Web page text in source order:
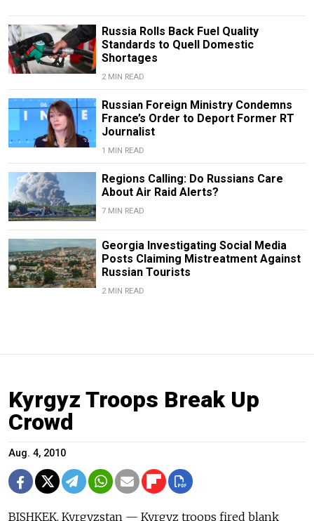
Russia Rolls Back Fuel Quality
Standards to Quell Domestic
Shortages
2 MIN READ
Russian Foreign Ministry Condemns
France’s Order to Deport Former RT
Journalist
1 MIN READ
Regions Calling: Do Russians Care
About Air Raid Alerts?
7 MIN READ
Georgia Investigating Social Media
Posts Claiming Mistreatment Against
Russian Tourists
2 MIN READ
Kyrgyz Troops Break Up
Crowd
Aug. 4, 2010
BISHKEK, Kyrgyzstan — Kyrgyz troops fired blank